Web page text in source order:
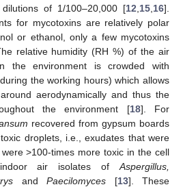
of 1/100–20,000 [12 15 16].
for mycotoxins are relatively polar
or ethanol, only a few mycotoxins
relative humidity (RH %) of the air
the environment is crowded with
the working hours) which allows
aerodynamically and thus the
the environment [18]. For
recovered from gypsum boards
droplets, i.e., exudates that were
>100-times more toxic in the cell
air isolates of Aspergillus,
andPaecilomyces [13]. These